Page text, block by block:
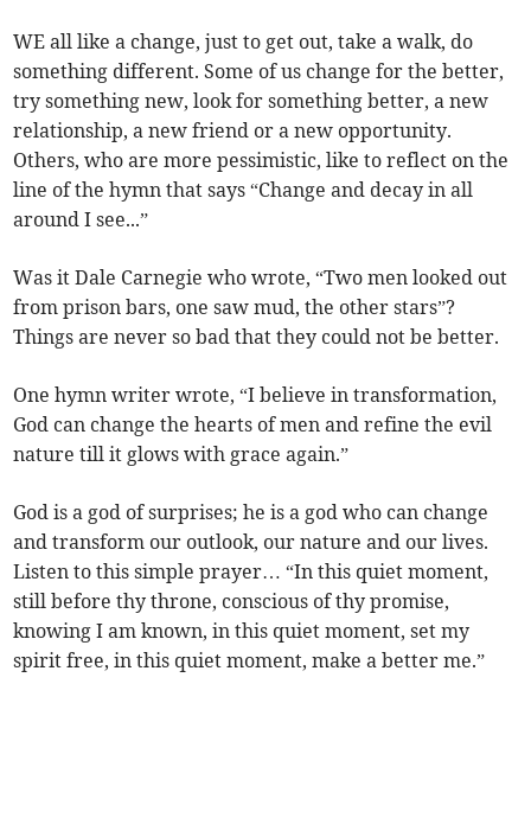
WE all like a change, just to get out, take a walk, do
something different. Some of us change for the better,
try something new, look for something better, a new
relationship, a new friend or a new opportunity.
Others, who are more pessimistic, like to reflect on the
line of the hymn that says “Change and decay in all
around I see...”
Was it Dale Carnegie who wrote, “Two men looked out
from prison bars, one saw mud, the other stars”?
Things are never so bad that they could not be better.
One hymn writer wrote, “I believe in transformation,
God can change the hearts of men and refine the evil
nature till it glows with grace again.”
God is a god of surprises; he is a god who can change
and transform our outlook, our nature and our lives.
Listen to this simple prayer… “In this quiet moment,
still before thy throne, conscious of thy promise,
knowing I am known, in this quiet moment, set my
spirit free, in this quiet moment, make a better me.”